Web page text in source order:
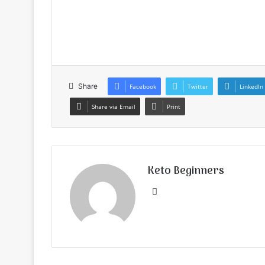
Share Facebook Twitter LinkedIn
Share via Email Print
Keto Beginners
Website